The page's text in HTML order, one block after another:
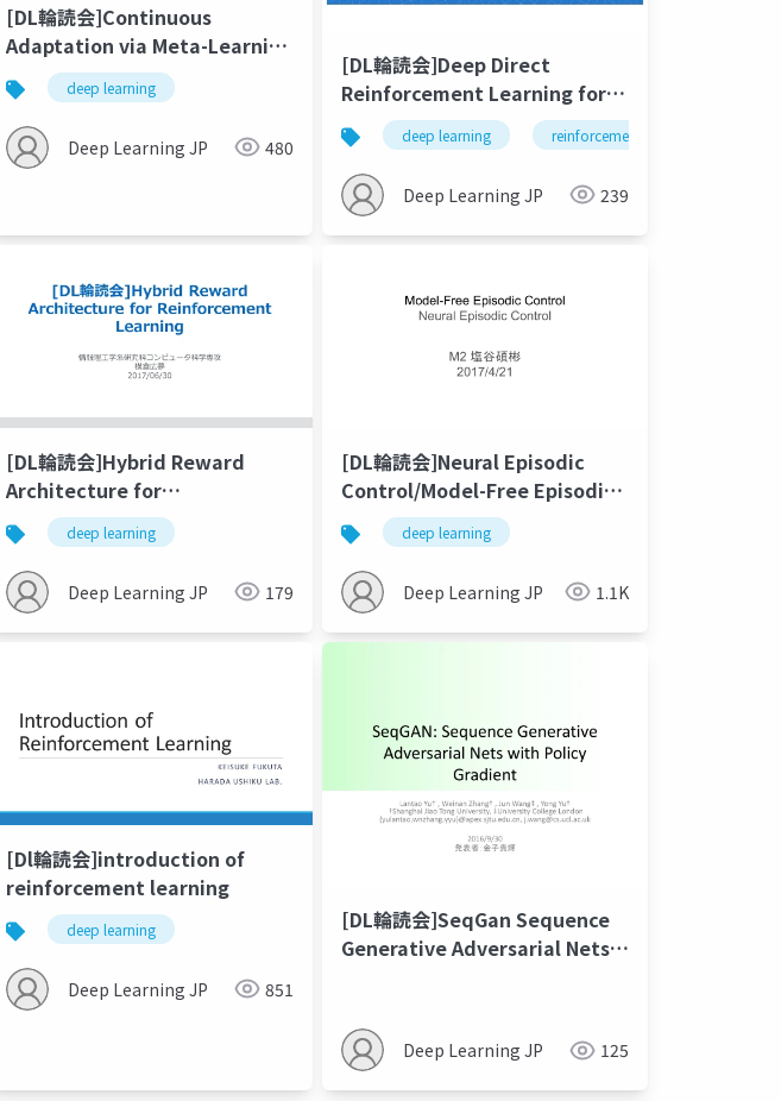
[DL輪読会]Continuous
Adaptation via Meta-Learning
in Nonstationary and
Competitive Environments
deep learning
Deep Learning JP 480
[DL輪読会]Deep Direct
Reinforcement Learning for
Financial Signal
Representation and Trading
deep learning reinforcement learning
Deep Learning JP 239
[DL輪読会]Hybrid Reward
Architecture for
Reinforcement Learning
deep learning
Deep Learning JP 179
[DL輪読会]Neural Episodic
Control/Model-Free Episodic
Controldeep learning
Deep Learning JP 1.1K
[Dl輪読会]introduction of
reinforcement learning
deep learning
Deep Learning JP 851
[DL輪読会]SeqGan Sequence
Generative Adversarial Nets
Deep Learning JP 125